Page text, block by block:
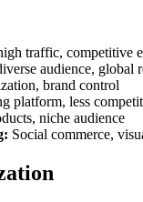
traffic, competitive
audience, global
brand control
platform, less
niche audience
Social commerce,